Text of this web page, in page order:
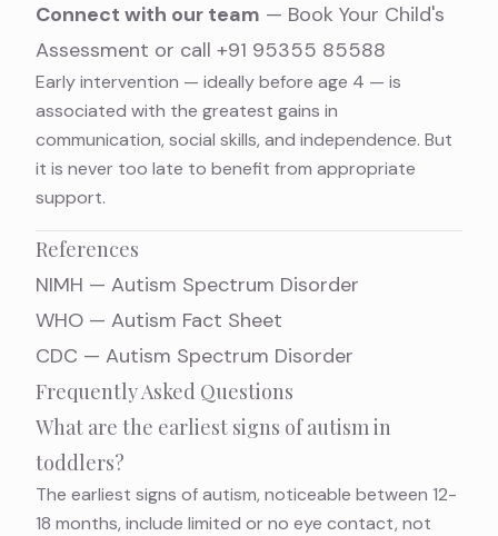
Connect with our team — Book Your Child's
Assessment or call +91 95355 85588
Early intervention — ideally before age 4 — is
associated with the greatest gains in
communication, social skills, and independence. But
it is never too late to benefit from appropriate
support.
References
NIMH — Autism Spectrum Disorder
WHO — Autism Fact Sheet
CDC — Autism Spectrum Disorder
Frequently Asked Questions
What are the earliest signs of autism in
toddlers?
The earliest signs of autism, noticeable between 12-
18 months, include limited or no eye contact, not